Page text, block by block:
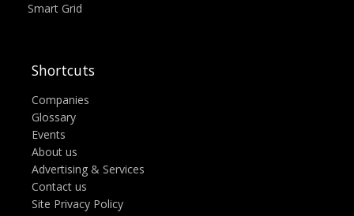
Smart Grid
Shortcuts
Companies
Glossary
Events
About us
Advertising & Services
Contact us
Site Privacy Policy